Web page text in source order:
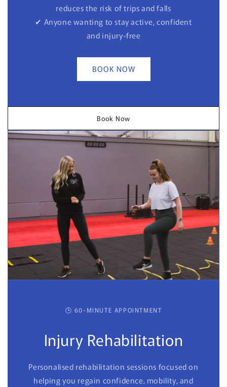
reduces the risk of trips and falls
✔ Anyone wanting to stay active, confident
and injury-free
BOOK NOW
Book Now
🕒 60-MINUTE APPOINTMENT
Injury Rehabilitation
Personalised rehabilitation sessions focused on
helping you regain confidence, mobility, and